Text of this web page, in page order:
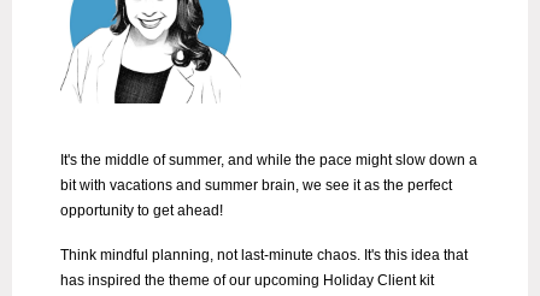
It's the middle of summer, and while the pace might slow down a
bit with vacations and summer brain, we see it as the perfect
opportunity to get ahead!
Think mindful planning, not last-minute chaos. It's this idea that
has inspired the theme of our upcoming Holiday Client kit